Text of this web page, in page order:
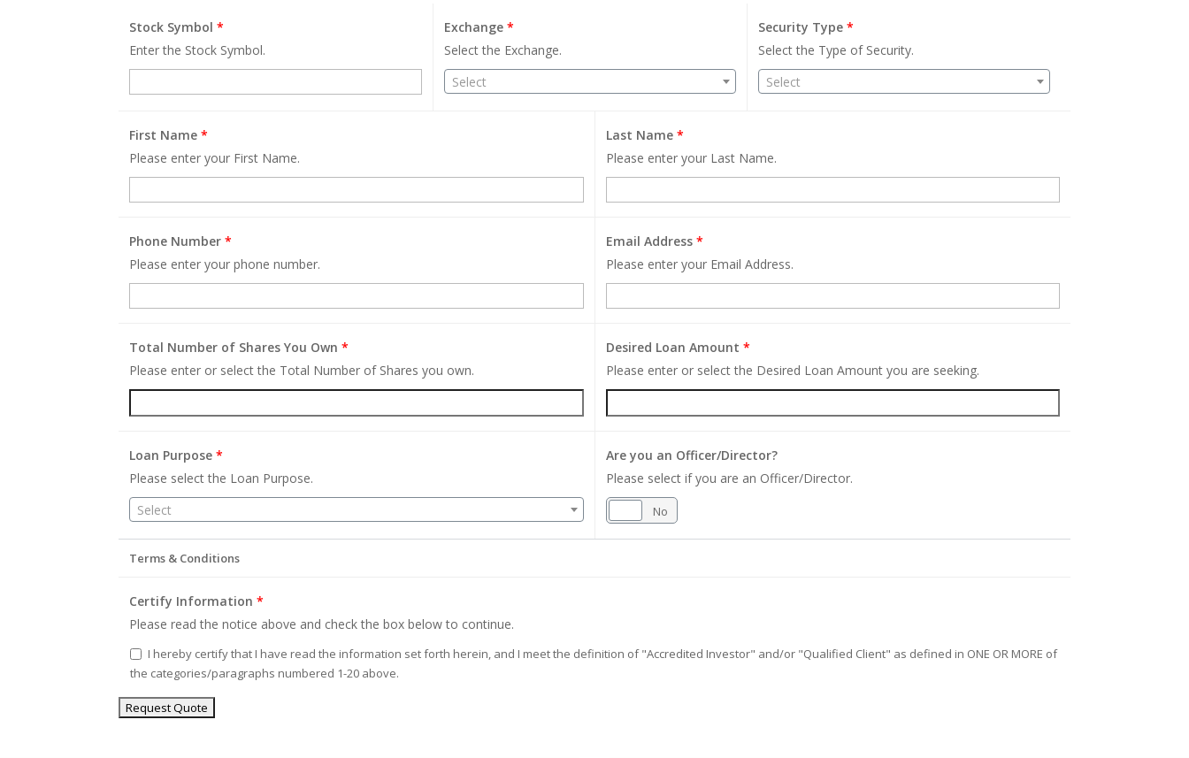
Stock Symbol*
Enter the Stock Symbol.
Exchange*
Select the Exchange.
Select
Security Type *
Select the Type of Security.
Select
First Name*
Please enter your First Name.
Last Name *
Please enter your Last Name.
Phone Number*
Please enter your phone number.
Email Address *
Please enter your Email Address.
Total Number of Shares You Own*
Please enter or select the Total Number of Shares you own.
Desired Loan Amount *
Please enter or select the Desired Loan Amount you are seeking.
Loan Purpose*
Please select the Loan Purpose.
Select
Are you an Officer/Director?
Please select if you are an Officer/Director.
No
Terms & Conditions
Certify Information*
Please read the notice above and check the box below to continue.
I hereby certify that I have read the information set forth herein, and I meet the definition of "Accredited Investor" and/or "Qualified Client" as defined in ONE OR MORE of
the categories/paragraphs numbered 1-20 above.